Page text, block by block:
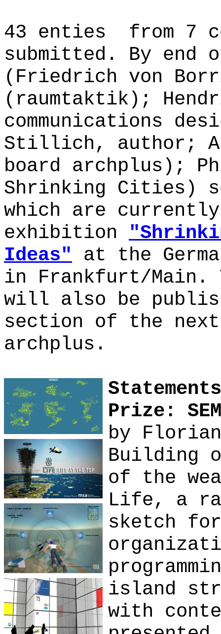
43 enties from 7
submitted. By end
(Friedrich von
(raumtaktik);
communications
Stillich, author;
board archplus);
Shrinking Cities)
which are
exhibition
Ideas" at the
in Frankfurt/Main.
will also be
section of the
archplus.
Prize:
by Florian
Building
of the
Life, a
sketch
island
with